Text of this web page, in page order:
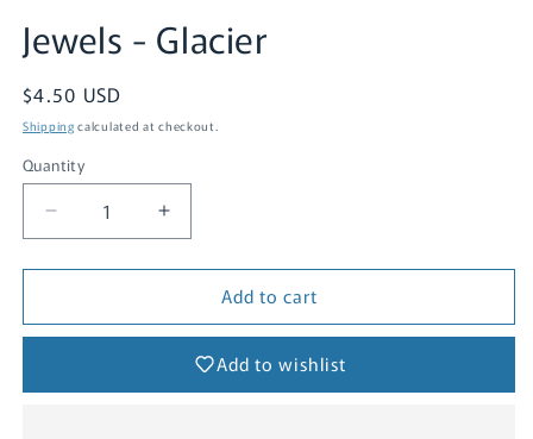
Jewels - Glacier
Regular
price
$4.50 USD
Shipping calculated at checkout.
Quantity
Quantity
Decrease
quantity
for
-
Increase
quantity
for
Jewels
-
Add to cart
Add to wishlist